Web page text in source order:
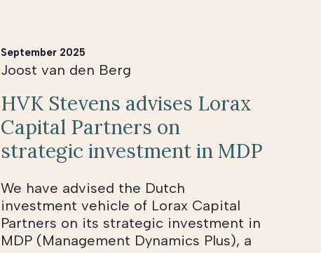
September 2025
Joost van den Berg
HVK Stevens advises Lorax
Capital Partners on
strategic investment in MDP
We have advised the Dutch
investment vehicle of Lorax Capital
Partners on its strategic investment in
MDP (Management Dynamics Plus), a